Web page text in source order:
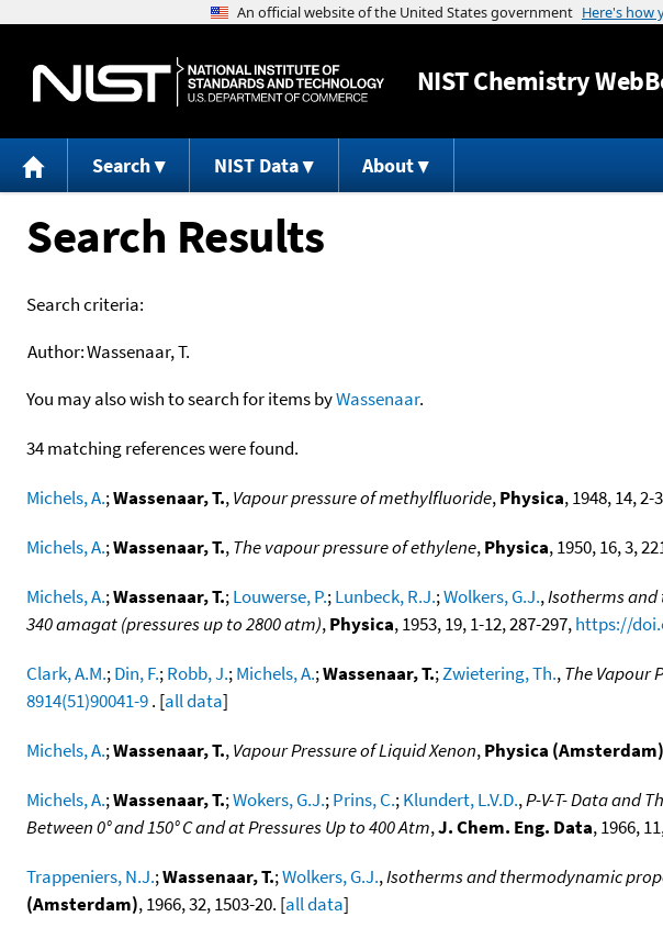
NISTChemistry
Search NIST Data About
Search Results
Search criteria:
Author:Wassenaar, T.
You may also wish to search for items byWassenaar.
34 matching references were found.
Michels, A.;Wassenaar, T.,Vapour pressure of methylfluoride,Physica, 1948, 14, 2-
Michels, A.;Wassenaar, T.,The vapour pressure of ethylene,Physica, 1950, 16, 3,
Michels, A.;Wassenaar, T.;Louwerse, P.;Lunbeck, R.J.;Wolkers, G.J.,Isotherms and
340 amagat (pressures up to 2800 atm),Physica, 1953, 19, 1-12, 287-297,https://
Clark, A.M.;Din, F.;Robb, J.;Michels, A.;Wassenaar, T.;Zwietering, Th.,The Vapour
8914(51)90041-9. [all data]
Michels, A.;Wassenaar, T.,Vapour Pressure of Liquid Xenon,Physica (Amsterdam)
Michels, A.;Wassenaar, T.;Wokers, G.J.;Prins, C.;Klundert, L.V.D.,P-V-T- Data and
Between 0° and 150° C and at Pressures Up to 400 Atm,J. Chem. Eng. Data, 1966,
Trappeniers, N.J.;Wassenaar, T.;Wolkers, G.J.,Isotherms and thermodynamic
(Amsterdam), 1966, 32, 1503-20. [all data]